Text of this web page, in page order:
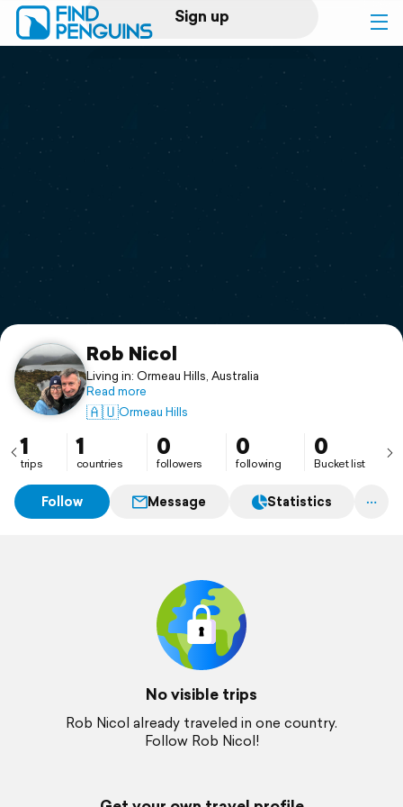
Sign up
Log in
Print a book
Flyover video
Support
Rob Nicol
Living in: Ormeau Hills, Australia
Read more
🇦🇺Ormeau Hills
1
trips
1
countries
0
followers
0
following
0
Bucket list
Follow Message Statistics
No visible trips
Rob Nicol already traveled in one country.
Follow Rob Nicol!